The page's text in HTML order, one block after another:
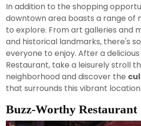
In addition to the shopping
downtown area boasts a range of
to explore. From art galleries and
and historical landmarks, there's
everyone to enjoy. After a delicious
Restaurant, take a leisurely stroll
neighborhood and discover the
that surrounds this vibrant location.
Buzz-Worthy Restaurant